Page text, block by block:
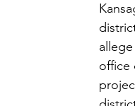
office